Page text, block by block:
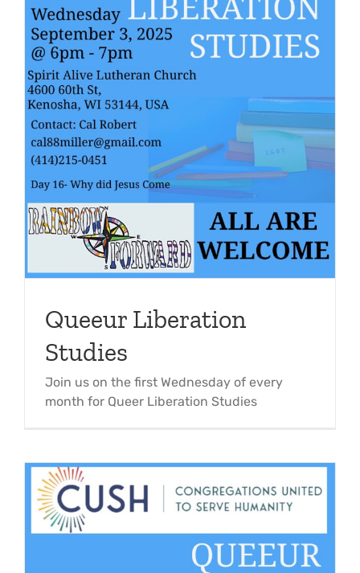
Queeur Liberation
Studies
Join us on the first Wednesday of every
month for Queer Liberation Studies